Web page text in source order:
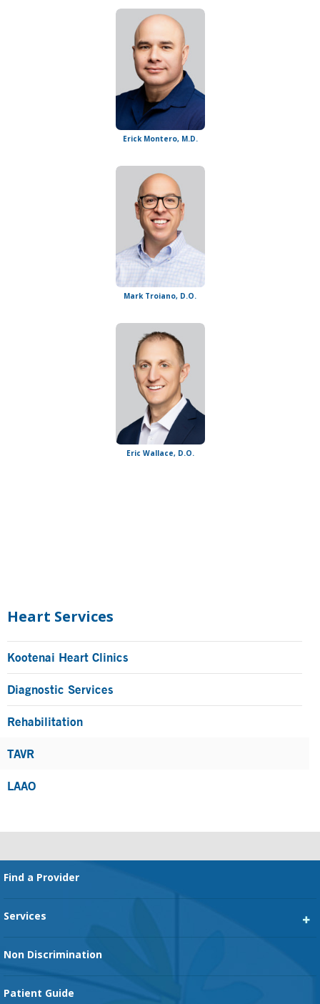
Erick Montero, M.D.
Mark Troiano, D.O.
Eric Wallace, D.O.
Sidebar
Heart Services
Kootenai Heart Clinics
Diagnostic Services
Rehabilitation
TAVR
LAAO
Footer
Find a Provider
Services
Non Discrimination
Patient Guide